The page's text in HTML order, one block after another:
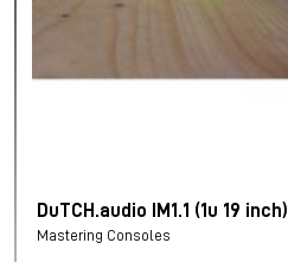
DuTCH.audio IM1.1 (1u 19 inch)
Mastering Consoles